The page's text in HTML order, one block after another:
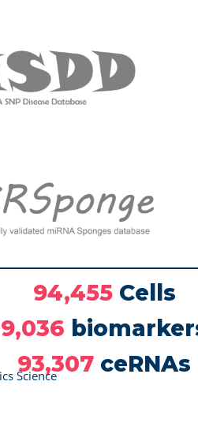
94,455Cells
9,036
93,307 ceRNAs
Science